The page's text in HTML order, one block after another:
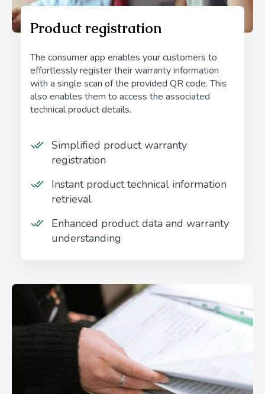
Product registration
The consumer app enables your customers to
effortlessly register their warranty information
with a single scan of the provided QR code. This
also enables them to access the associated
technical product details.
Simplified product warranty
registration
Instant product technical information
retrieval
Enhanced product data and warranty
understanding